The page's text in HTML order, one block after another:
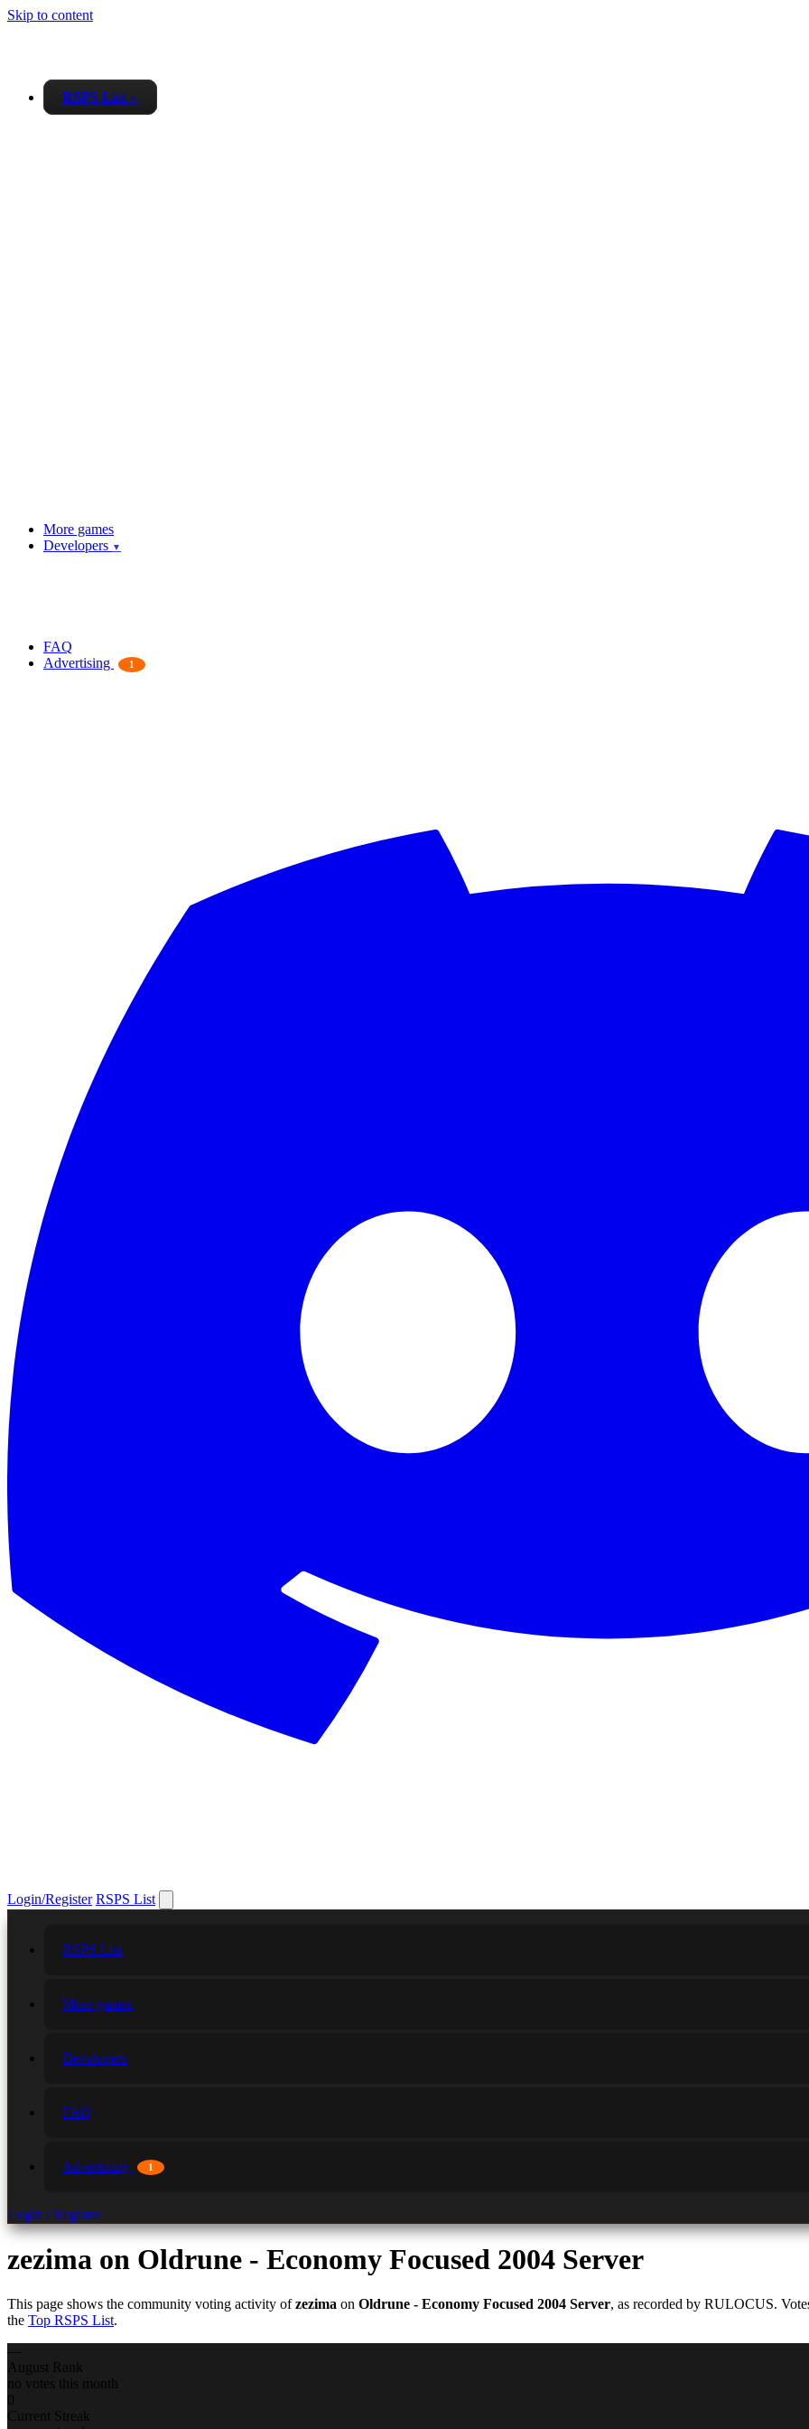
Skip to content
RSPS List ▼
More games
Developers ▼
FAQ
Advertising
1
Login/Register RSPS List
RSPS List
More games
Developers
FAQ
Advertising 1
Login / Register
zezima on Oldrune - Economy Focused 2004 Server
This page shows the community voting activity ofzezima on Oldrune - Economy Focused 2004 Server, as recorded by RULOCUS.
the Top RSPS List.
August Rank
no votes this month
0
Current Streak